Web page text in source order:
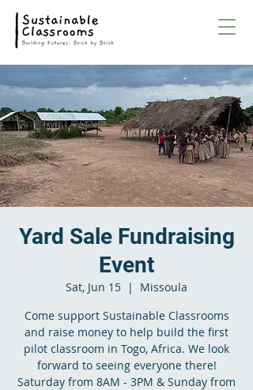
Yard Sale Fundraising
Event
Sat, Jun 15
  |
Missoula
Come support Sustainable Classrooms
and raise money to help build the first
pilot classroom in Togo, Africa. We look
forward to seeing everyone there!
Saturday from 8AM - 3PM & Sunday from